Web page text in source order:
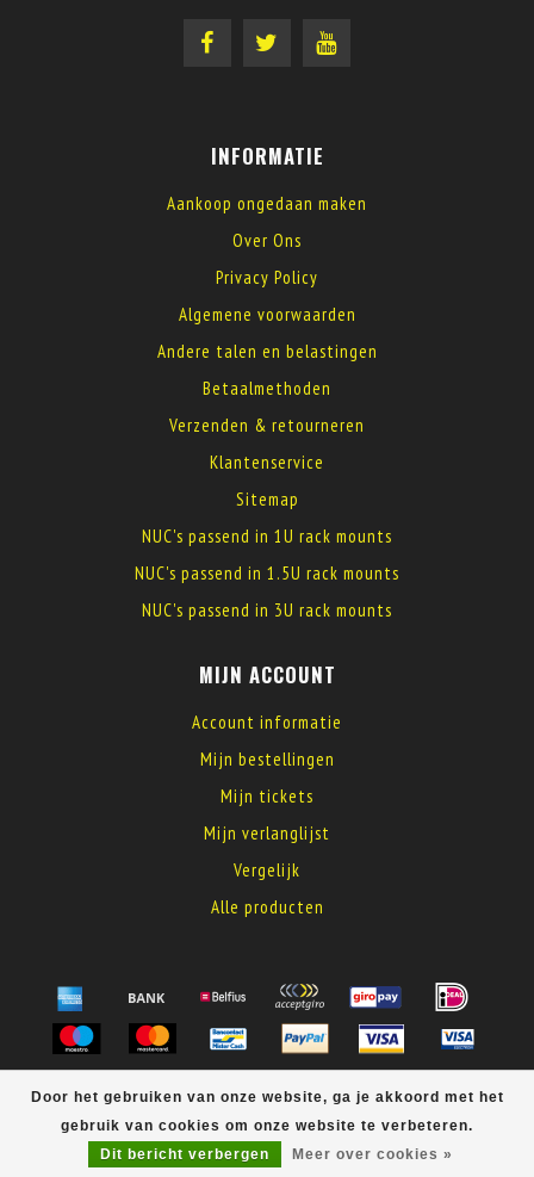
Door het gebruiken van onze website, ga je akkoord met het
gebruik van cookies om onze website te verbeteren.
Dit bericht verbergen
Meer over cookies »
INFORMATIE
Aankoop ongedaan maken
Over Ons
Privacy Policy
Algemene voorwaarden
Andere talen en belastingen
Betaalmethoden
Verzenden & retourneren
Klantenservice
Sitemap
NUC's passend in 1U rack mounts
NUC's passend in 1.5U rack mounts
NUC's passend in 3U rack mounts
MIJN ACCOUNT
Account informatie
Mijn bestellingen
Mijn tickets
Mijn verlanglijst
Vergelijk
Alle producten
© Copyright 2026 MyElectronics